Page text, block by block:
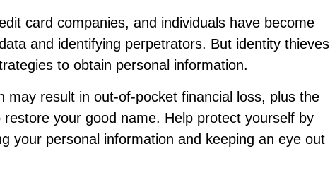
card companies, and individuals have become
and identifying perpetrators. But identity thieves
to obtain personal information.
may result in out-of-pocket financial loss, plus the
your good name. Help protect yourself by
your personal information and keeping an eye out